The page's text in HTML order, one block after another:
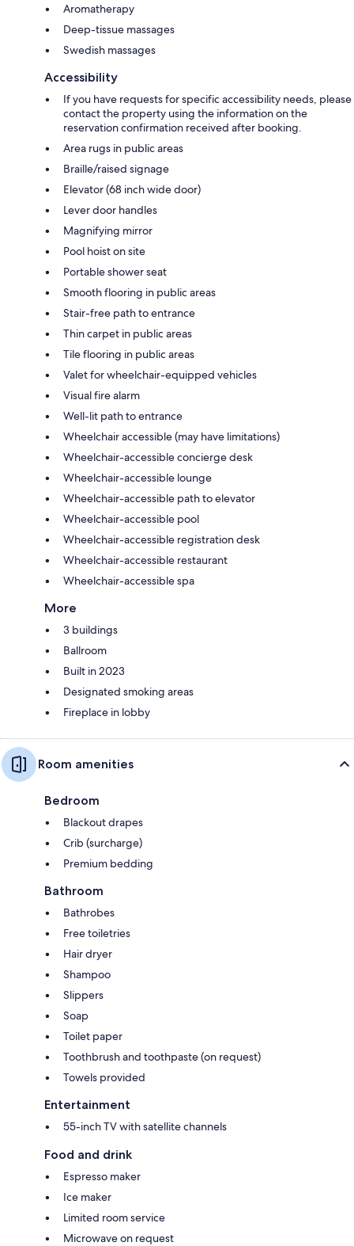
Aromatherapy
Deep-tissue massages
Swedish massages
Accessibility
If you have requests for specific accessibility needs, please
contact the property using the information on the
reservation confirmation received after booking.
Area rugs in public areas
Braille/raised signage
Elevator (68 inch wide door)
Lever door handles
Magnifying mirror
Pool hoist on site
Portable shower seat
Smooth flooring in public areas
Stair-free path to entrance
Thin carpet in public areas
Tile flooring in public areas
Valet for wheelchair-equipped vehicles
Visual fire alarm
Well-lit path to entrance
Wheelchair accessible (may have limitations)
Wheelchair-accessible concierge desk
Wheelchair-accessible lounge
Wheelchair-accessible path to elevator
Wheelchair-accessible pool
Wheelchair-accessible registration desk
Wheelchair-accessible restaurant
Wheelchair-accessible spa
More
3 buildings
Ballroom
Built in 2023
Designated smoking areas
Fireplace in lobby
Room amenities
Bedroom
Blackout drapes
Crib (surcharge)
Premium bedding
Bathroom
Bathrobes
Free toiletries
Hair dryer
Shampoo
Slippers
Soap
Toilet paper
Toothbrush and toothpaste (on request)
Towels provided
Entertainment
55-inch TV with satellite channels
Food and drink
Espresso maker
Ice maker
Limited room service
Microwave on request